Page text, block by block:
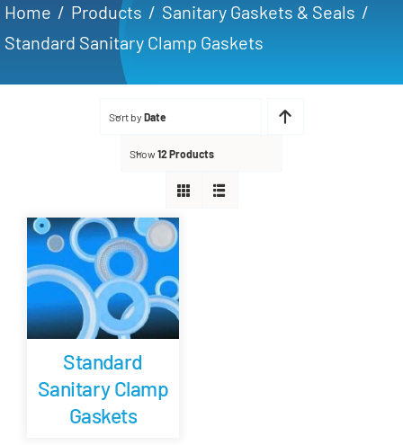
Applications
Partners
About
Careers
Customer Portal
Home Products
Sanitary Gaskets & Seals
Standard Sanitary Clamp Gaskets
Sort by Date
Show12 Products
Standard
Sanitary Clamp
Gaskets